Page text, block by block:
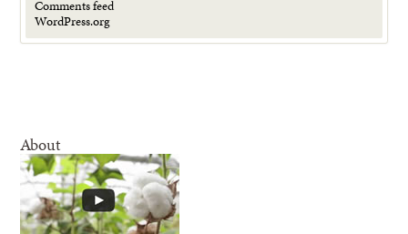
Comments feed
WordPress.org
About